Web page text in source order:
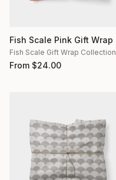
Fish Scale Pink Gift Wrap
Fish Scale Gift Wrap Collection
From $24.00